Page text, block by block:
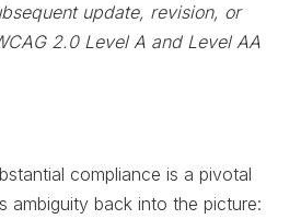
update, revision, or
2.0 Level A and Level AA
compliance is a pivotal
ambiguity back into the picture: